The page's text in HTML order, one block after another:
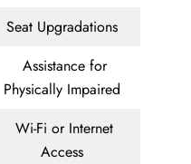
Seat Upgradations
Assistance for
Physically Impaired
Wi-Fi or Internet
Access